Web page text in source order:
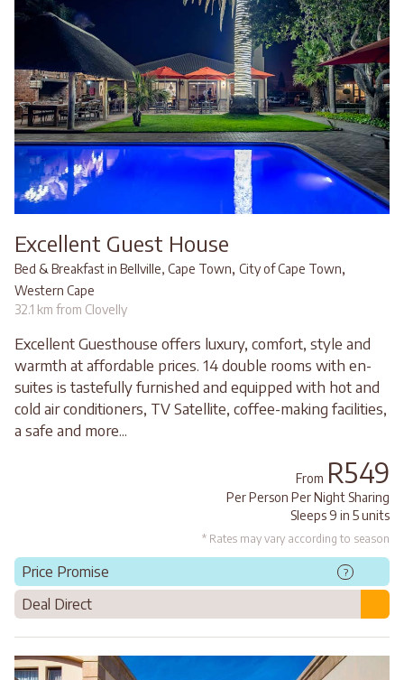
Excellent Guest House
Bed & Breakfast in Bellville, Cape Town, City of Cape Town,
Western Cape
32.1 km from Clovelly
Excellent Guesthouse offers luxury, comfort, style and
warmth at affordable prices. 14 double rooms with en-
suites is tastefully furnished and equipped with hot and
cold air conditioners, TV Satellite, coffee-making facilities,
a safe and more...
From R549
Per Person Per Night Sharing
Sleeps 9 in 5 units
* Rates may vary according to season
Price Promise ?
Deal Direct